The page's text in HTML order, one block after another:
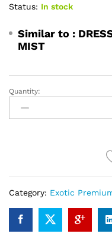
Status: In stock
Similar to :
MIST
DSB
IVORY
(50ml)
Quantity:
Category: Exotic